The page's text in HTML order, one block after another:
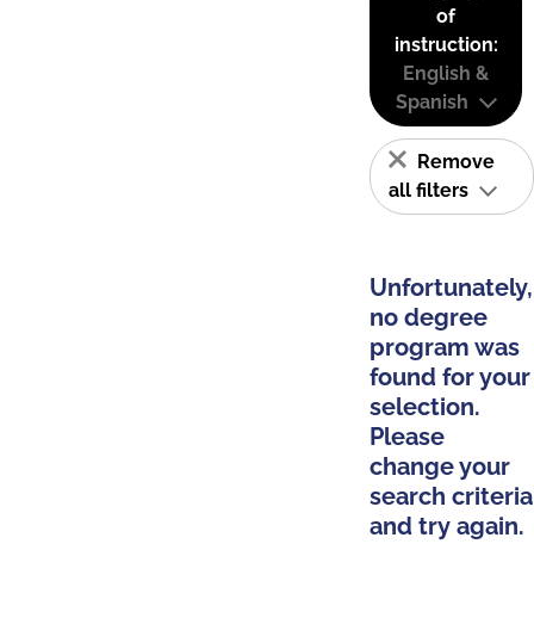
of
instruction:
English &
Spanish
Remove
all filters
Unfortunately,
no degree
program was
found for your
selection.
Please
change your
search criteria
and try again.